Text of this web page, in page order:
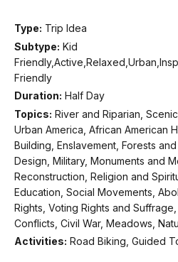
Type: Trip Idea
Subtype: Kid
Friendly
Duration: Half Day
Topics: River and Riparian,
Urban America, African American
Building, Enslavement, Forests
Design, Military, Monuments and
Reconstruction, Religion and
Education, Social Movements,
Rights, Voting Rights and
Conflicts, Civil War, Meadows,
Activities: Road Biking, Guided